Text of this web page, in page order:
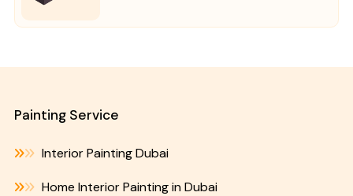
Painting Service
Interior Painting Dubai
Home Interior Painting in Dubai